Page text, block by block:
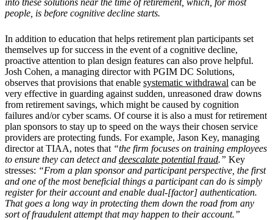
people, is before cognitive decline starts.
In addition to education that helps retirement plan participants set
themselves up for success in the event of a cognitive decline,
proactive attention to plan design features can also prove helpful.
Josh Cohen, a managing director with PGIM DC Solutions,
observes that provisions that enable systematic withdrawal can be
very effective in guarding against sudden, unreasoned draw downs
from retirement savings, which might be caused by cognition
failures and/or cyber scams. Of course it is also a must for retirement
plan sponsors to stay up to speed on the ways their chosen service
providers are protecting funds. For example, Jason Key, managing
director at TIAA, notes that “the firm focuses on training employees
to ensure they can detect and deescalate potential fraud.” Key
stresses: “From a plan sponsor and participant perspective, the first
and one of the most beneficial things a participant can do is simply
register for their account and enable dual-[factor] authentication.
That goes a long way in protecting them down the road from any
sort of fraudulent attempt that may happen to their account.”